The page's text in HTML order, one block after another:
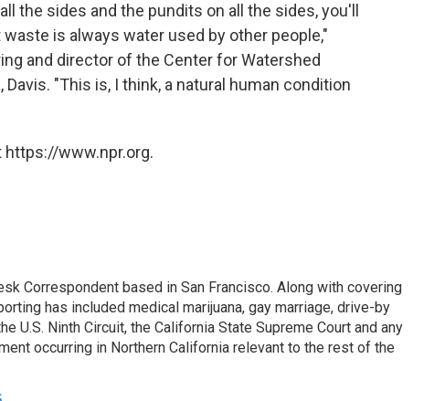
the sides and the pundits on all the sides, you'll
is always water used by other people,"
and director of the Center for Watershed
"This is, I think, a natural human condition
https://www.npr.org.
Correspondent based in San Francisco. Along with covering
has included medical marijuana, gay marriage, drive-by
U.S. Ninth Circuit, the California State Supreme Court and any
occurring in Northern California relevant to the rest of the